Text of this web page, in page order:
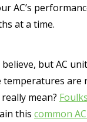
AC’s
at a time.
but AC
temperatures are
mean?
this common